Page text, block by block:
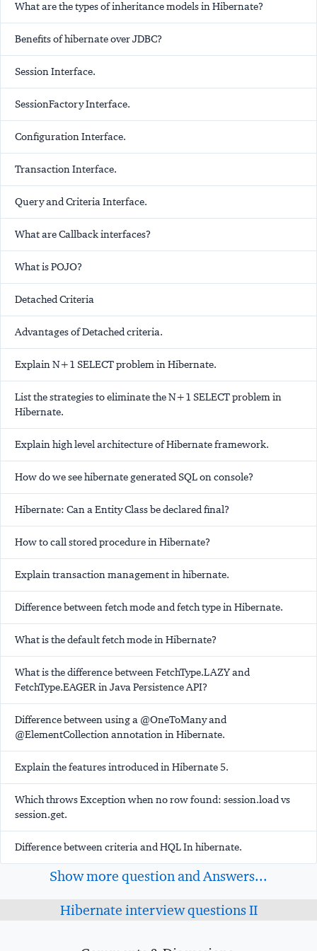
What are the types of inheritance models in Hibernate?
Benefits of hibernate over JDBC?
Session Interface.
SessionFactory Interface.
Configuration Interface.
Transaction Interface.
Query and Criteria Interface.
What are Callback interfaces?
What is POJO?
Detached Criteria
Advantages of Detached criteria.
Explain N+1 SELECT problem in Hibernate.
List the strategies to eliminate the N+1 SELECT problem in
Hibernate.
Explain high level architecture of Hibernate framework.
How do we see hibernate generated SQL on console?
Hibernate: Can a Entity Class be declared final?
How to call stored procedure in Hibernate?
Explain transaction management in hibernate.
Difference between fetch mode and fetch type in Hibernate.
What is the default fetch mode in Hibernate?
What is the difference between FetchType.LAZY and
FetchType.EAGER in Java Persistence API?
Difference between using a @OneToMany and
@ElementCollection annotation in Hibernate.
Explain the features introduced in Hibernate 5.
Which throws Exception when no row found: session.load vs
session.get.
Difference between criteria and HQL In hibernate.
Show more question and Answers...
Hibernate interview questions II